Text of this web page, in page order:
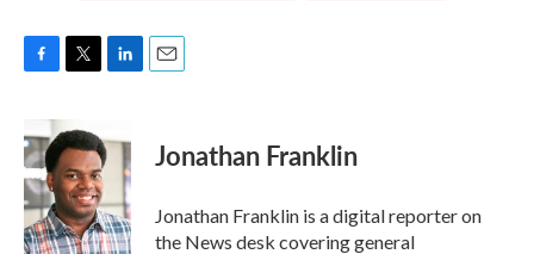
e
b
o
o
k
i
t
t
e
r
k
e
I
n
Jonathan Franklin
Jonathan Franklin is a digital reporter on
the News desk covering general